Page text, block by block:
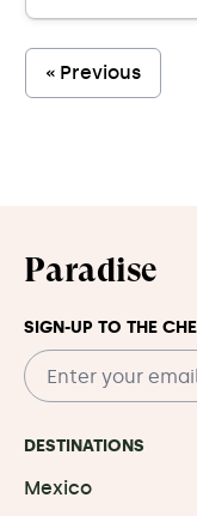
« Previous
Paradise
DESTINATIONS
Mexico
SIGN-UP TO THE